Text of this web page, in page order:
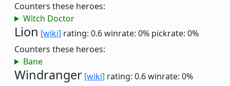
Counters these heroes:
Witch Doctor
Lion [wiki] rating: 0.6winrate: 0% pickrate: 0%
Counters these heroes:
Bane
Windranger [wiki] rating: 0.6winrate: 0%